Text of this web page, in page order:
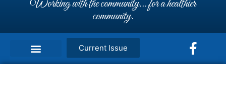
Working with the community... for a healthier
community.
Current Issue